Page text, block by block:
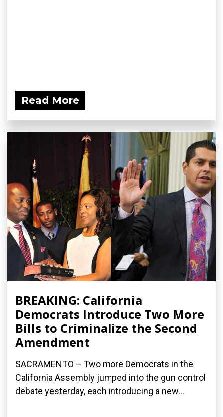
Read More
BREAKING: California
Democrats Introduce Two More
Bills to Criminalize the Second
Amendment
SACRAMENTO – Two more Democrats in the
California Assembly jumped into the gun control
debate yesterday, each introducing a new...